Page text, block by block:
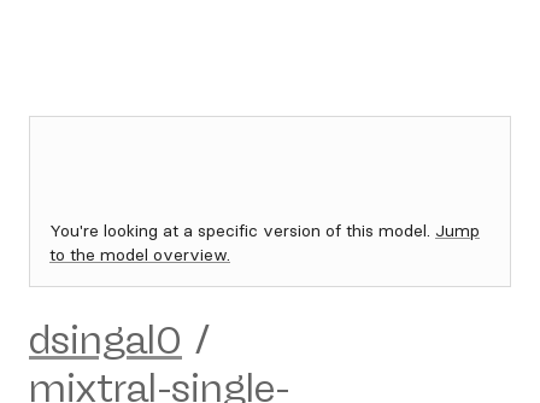
You're looking at a specific version of this model. Jump
to the model overview.
dsingal0 /
mixtral-single-